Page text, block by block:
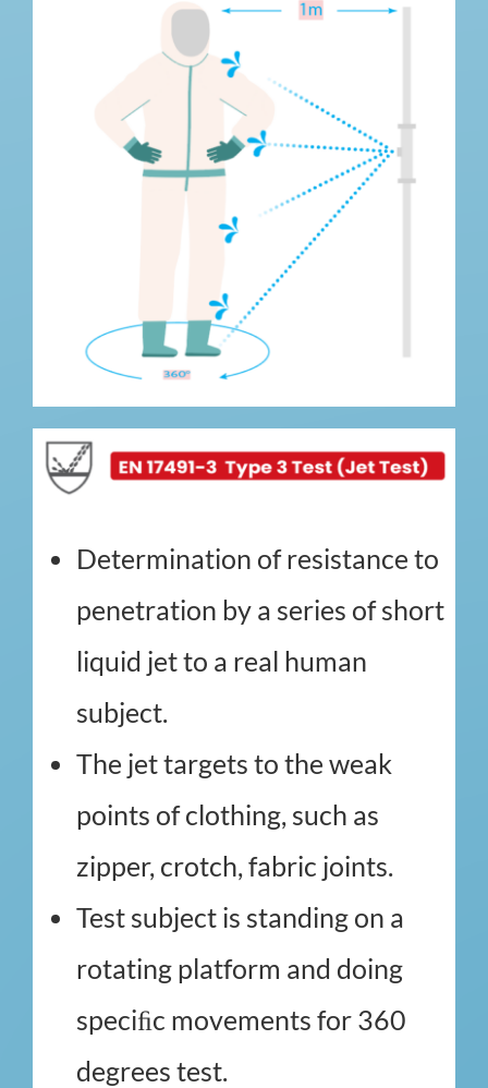
Determination of resistance to
penetration by a series of short
liquid jet to a real human
subject.
The jet targets to the weak
points of clothing, such as
zipper, crotch, fabric joints.
Test subject is standing on a
rotating platform and doing
speciﬁc movements for 360
degrees test.